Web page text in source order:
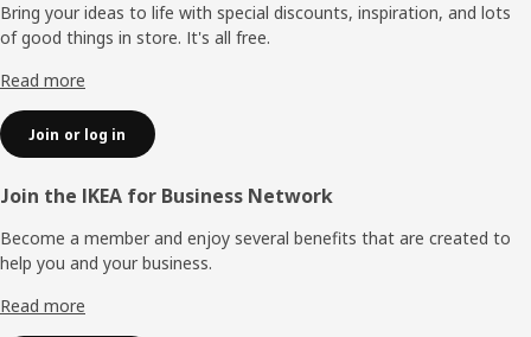
Bring your ideas to life with special discounts, inspiration, and lots
of good things in store. It's all free.
Read more
Join or log in
Join the IKEA for Business Network
Become a member and enjoy several benefits that are created to
help you and your business.
Read more